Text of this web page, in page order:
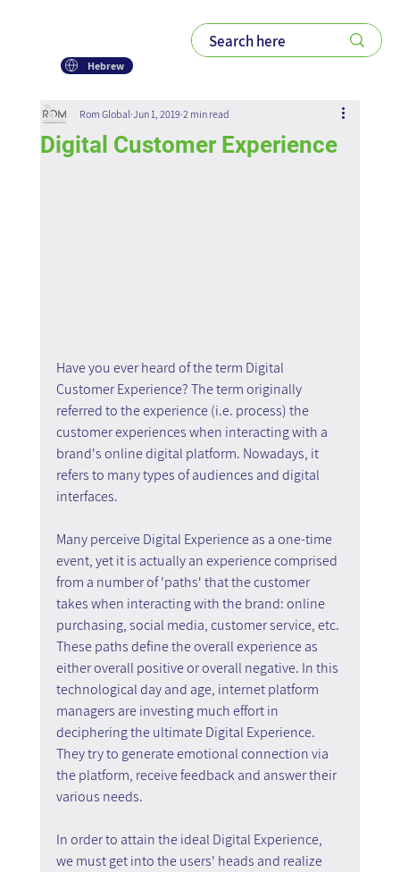
Hebrew
Digital Customer Experience
Rom Global Jun 1, 2019 2 min read
Have you ever heard of the term Digital
Customer Experience? The term originally
referred to the experience (i.e. process) the
customer experiences when interacting with a
brand's online digital platform. Nowadays, it
refers to many types of audiences and digital
interfaces.
Many perceive Digital Experience as a one-time
event, yet it is actually an experience comprised
from a number of 'paths' that the customer
takes when interacting with the brand: online
purchasing, social media, customer service, etc.
These paths define the overall experience as
either overall positive or overall negative. In this
technological day and age, internet platform
managers are investing much effort in
deciphering the ultimate Digital Experience.
They try to generate emotional connection via
the platform, receive feedback and answer their
various needs.
In order to attain the ideal Digital Experience,
we must get into the users' heads and realize